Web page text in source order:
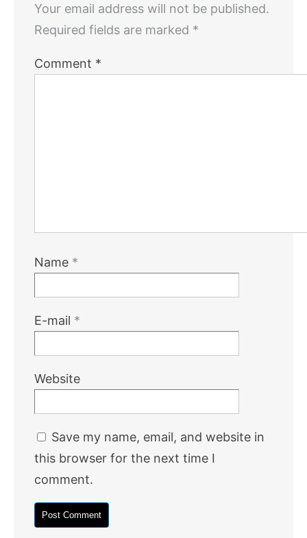
Your email address will not be published.
Required fields are marked *
Comment *
Name *
E-mail *
Website
Save my name, email, and website in
this browser for the next time I
comment.